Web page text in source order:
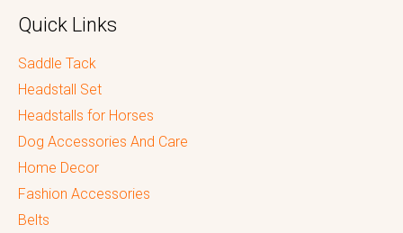
Quick Links
Saddle Tack
Headstall Set
Headstalls for Horses
Dog Accessories And Care
Home Decor
Fashion Accessories
Belts